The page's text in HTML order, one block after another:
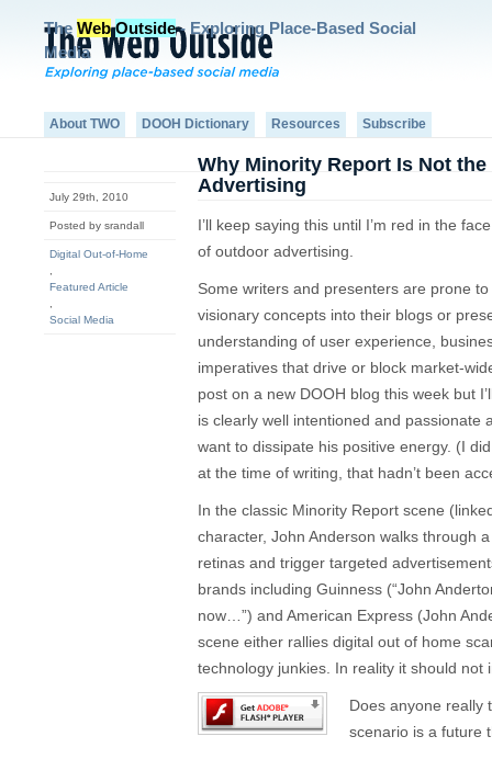
The Web Outside- Exploring Place-Based Social
Media
About TWO DOOH Dictionary Resources Subscribe
July 29th, 2010
Posted by srandall
Digital Out-of-Home
Featured Article
Social Media
Why Minority Report Is Not
Advertising
I’ll keep saying this until I’m red in the
of outdoor advertising.
Some writers and presenters are prone to
visionary concepts into their blogs or
understanding of user experience,
imperatives that drive or block market-
post on a new DOOH blog this week but
is clearly well intentioned and passionate
want to dissipate his positive energy. (I
at the time of writing, that hadn’t been
In the classic Minority Report scene
character, John Anderson walks through
retinas and trigger targeted
brands including Guinness (“John
now…”) and American Express (John
scene either rallies digital out of home
technology junkies. In reality it should not
Does anyone really
scenario is a future